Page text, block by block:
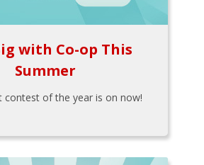
with Co-op This
Summer
contest of the year is on now!